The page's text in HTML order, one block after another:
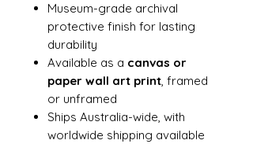
Museum-grade archival
protective finish for lasting
durability
Available as a canvas or
paper wall art print, framed
or unframed
Ships Australia-wide, with
worldwide shipping available